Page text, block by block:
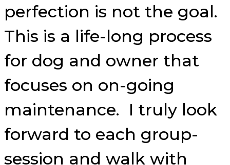
perfection is not the goal.
This is a life-long process
for dog and owner that
focuses on on-going
maintenance. I truly look
forward to each group-
session and walk with